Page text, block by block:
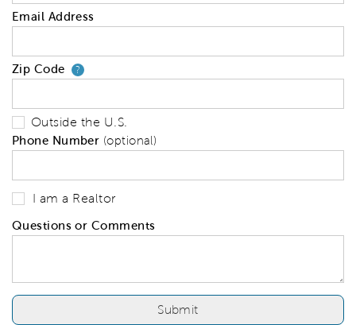
Email Address
Zip Code ?Your zip code will tell us your
Outside the U.S.
Phone Number (optional)
I am a Realtor
Questions or Comments